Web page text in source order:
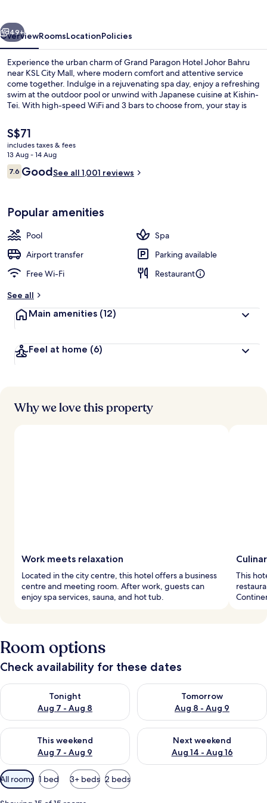
Next
49+
OverviewRoomsLocationPolicies
Experience the urban charm of Grand Paragon Hotel Johor Bahru
near KSL City Mall, where modern comfort and attentive service
come together. Indulge in a rejuvenating spa day, enjoy a refreshing
swim at the outdoor pool or unwind with Japanese cuisine at Kishin-
Tei. With high-speed WiFi and 3 bars to choose from, your stay is
The
current
price
is
S$71
S$71
includes taxes & fees
13 Aug - 14 Aug
Reviews
7.67.6 out of 10
GoodSee all 1,001 reviews
Popular amenities
Pool
Spa
Airport transfer
Parking available
Free Wi-Fi
Restaurant
See all
Main amenities (12)
Feel at home (6)
Why we love this property
Work meets relaxation
Located in the city centre, this hotel offers a business
centre and meeting room. After work, guests can
enjoy spa services, sauna, and hot tub.
This
Room options
Check availability for these dates
Tonight
Aug 7 - Aug 8
Check availability for tonight Aug 7 - Aug 8
Tomorrow
Aug 8 - Aug 9
Check availability for
This weekend
Aug 7 - Aug 9
Check availability for this weekend Aug 7 - Aug 9
Next weekend
Aug 14 - Aug 16
Check availability for next
Available
filters
for
All rooms 1 bed 3+ beds 2 beds